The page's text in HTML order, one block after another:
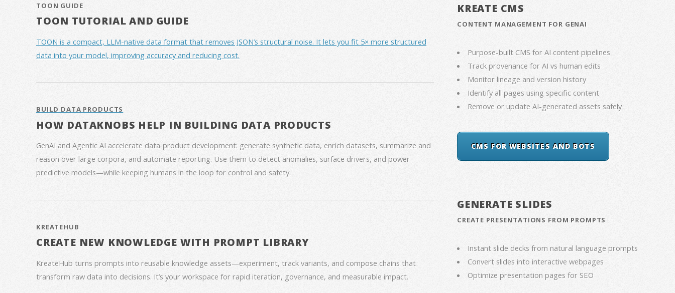
TOON GUIDE
TOON TUTORIAL AND GUIDE
TOON is a compact, LLM-native data format that removes JSON’s structural noise. It lets you fit 5× more structured
data into your model, improving accuracy and reducing cost.
BUILD DATA PRODUCTS
HOW DATAKNOBS HELP IN BUILDING DATA PRODUCTS
GenAI and Agentic AI accelerate data‑product development: generate synthetic data, enrich datasets, summarize and
reason over large corpora, and automate reporting. Use them to detect anomalies, surface drivers, and power
predictive models—while keeping humans in the loop for control and safety.
KREATEHUB
CREATE NEW KNOWLEDGE WITH PROMPT LIBRARY
KreateHub turns prompts into reusable knowledge assets—experiment, track variants, and compose chains that
transform raw data into decisions. It’s your workspace for rapid iteration, governance, and measurable impact.
KREATE CMS
CONTENT MANAGEMENT FOR GENAI
Purpose-built CMS for AI content pipelines
Track provenance for AI vs human edits
Monitor lineage and version history
Identify all pages using specific content
Remove or update AI-generated assets safely
CMS FOR WEBSITES AND BOTS
GENERATE SLIDES
CREATE PRESENTATIONS FROM PROMPTS
Instant slide decks from natural language prompts
Convert slides into interactive webpages
Optimize presentation pages for SEO